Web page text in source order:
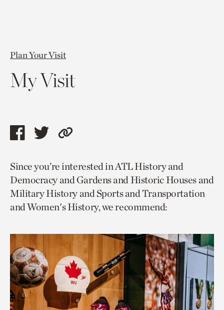
Plan Your Visit
My Visit
Share
page
via
facebook
Share
page
via
twitter
Copy
to
current
page.
Since you’re interested in ATL History and
Democracy and Gardens and Historic Houses and
Military History and Sports and Transportation
and Women's History, we recommend: